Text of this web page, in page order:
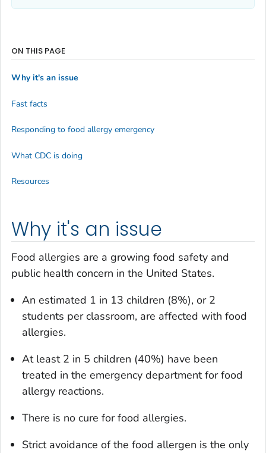
Why it's an issue
Food allergies are a growing food safety and
public health concern in the United States.
An estimated 1 in 13 children (8%), or 2
students per classroom, are affected with food
allergies.
At least 2 in 5 children (40%) have been
treated in the emergency department for food
allergy reactions.
There is no cure for food allergies.
Strict avoidance of the food allergen is the only
ON THIS PAGE
Why it's an issue
Fast facts
Responding to food allergy emergency
What CDC is doing
Resources